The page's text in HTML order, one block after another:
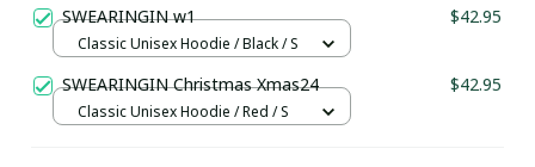
SWEARINGIN w1 $42.95
Classic Unisex Hoodie / Black / S
SWEARINGIN Christmas Xmas24 $42.95
Classic Unisex Hoodie / Red / S